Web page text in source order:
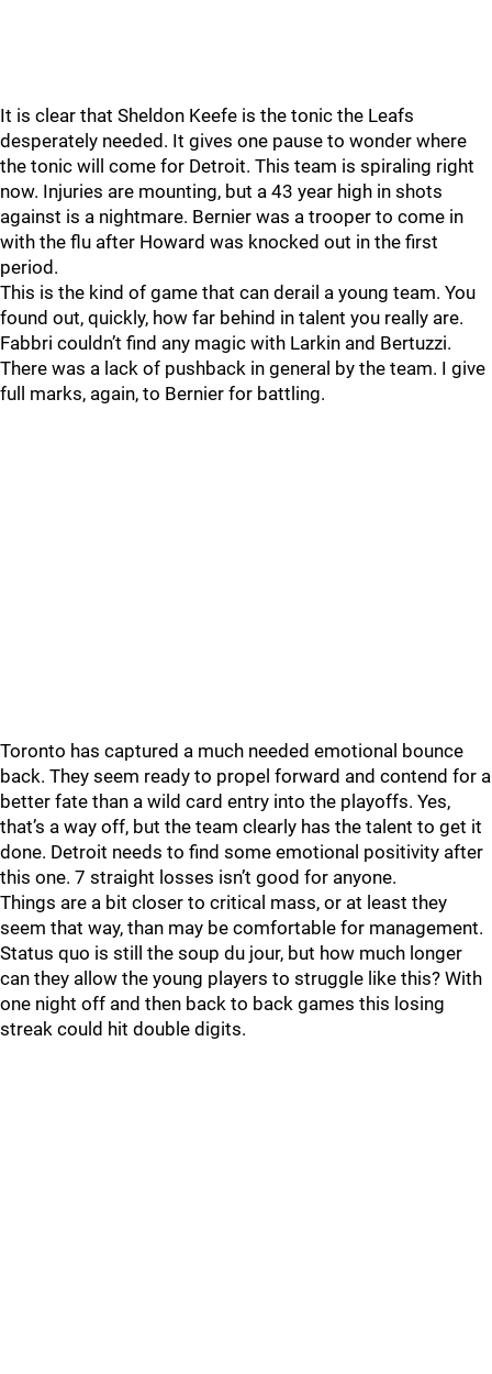
It is clear that Sheldon Keefe is the tonic the Leafs
desperately needed. It gives one pause to wonder where
the tonic will come for Detroit. This team is spiraling right
now. Injuries are mounting, but a 43 year high in shots
against is a nightmare. Bernier was a trooper to come in
with the flu after Howard was knocked out in the first
period.
This is the kind of game that can derail a young team. You
found out, quickly, how far behind in talent you really are.
Fabbri couldn’t find any magic with Larkin and Bertuzzi.
There was a lack of pushback in general by the team. I give
full marks, again, to Bernier for battling.
Toronto has captured a much needed emotional bounce
back. They seem ready to propel forward and contend for a
better fate than a wild card entry into the playoffs. Yes,
that’s a way off, but the team clearly has the talent to get it
done. Detroit needs to find some emotional positivity after
this one. 7 straight losses isn’t good for anyone.
Things are a bit closer to critical mass, or at least they
seem that way, than may be comfortable for management.
Status quo is still the soup du jour, but how much longer
can they allow the young players to struggle like this? With
one night off and then back to back games this losing
streak could hit double digits.